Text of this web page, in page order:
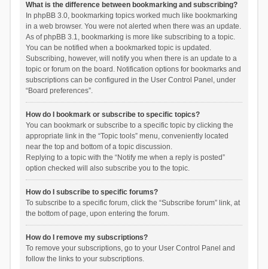
What is the difference between bookmarking and subscribing?
In phpBB 3.0, bookmarking topics worked much like bookmarking
in a web browser. You were not alerted when there was an update.
As of phpBB 3.1, bookmarking is more like subscribing to a topic.
You can be notified when a bookmarked topic is updated.
Subscribing, however, will notify you when there is an update to a
topic or forum on the board. Notification options for bookmarks and
subscriptions can be configured in the User Control Panel, under
“Board preferences”.
How do I bookmark or subscribe to specific topics?
You can bookmark or subscribe to a specific topic by clicking the
appropriate link in the “Topic tools” menu, conveniently located
near the top and bottom of a topic discussion.
Replying to a topic with the “Notify me when a reply is posted”
option checked will also subscribe you to the topic.
How do I subscribe to specific forums?
To subscribe to a specific forum, click the “Subscribe forum” link, at
the bottom of page, upon entering the forum.
How do I remove my subscriptions?
To remove your subscriptions, go to your User Control Panel and
follow the links to your subscriptions.